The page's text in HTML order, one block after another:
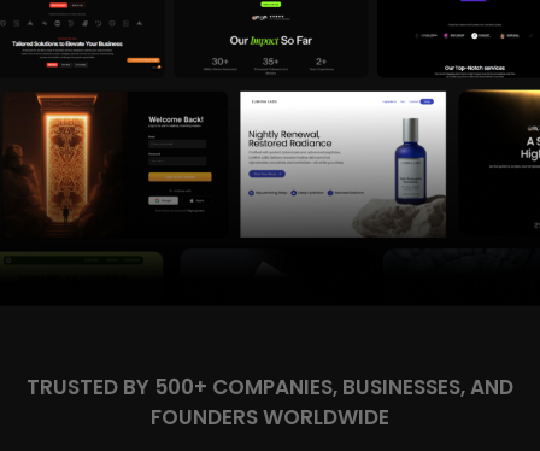
TRUSTED BY 500+ COMPANIES, BUSINESSES, AND
FOUNDERS WORLDWIDE